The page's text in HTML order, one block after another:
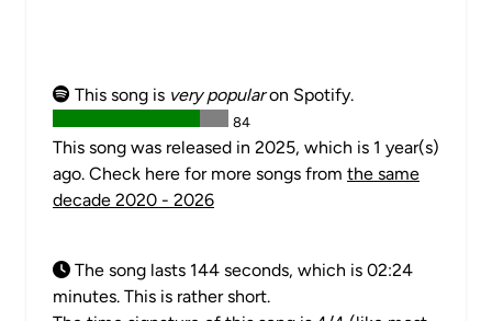
This song is very popularon Spotify.
84
This song was released in 2025, which is 1 year(s)
ago. Check here for more songs from the same
decade 2020 - 2026
The song lasts 144 seconds, which is 02:24
minutes. This is rather short.